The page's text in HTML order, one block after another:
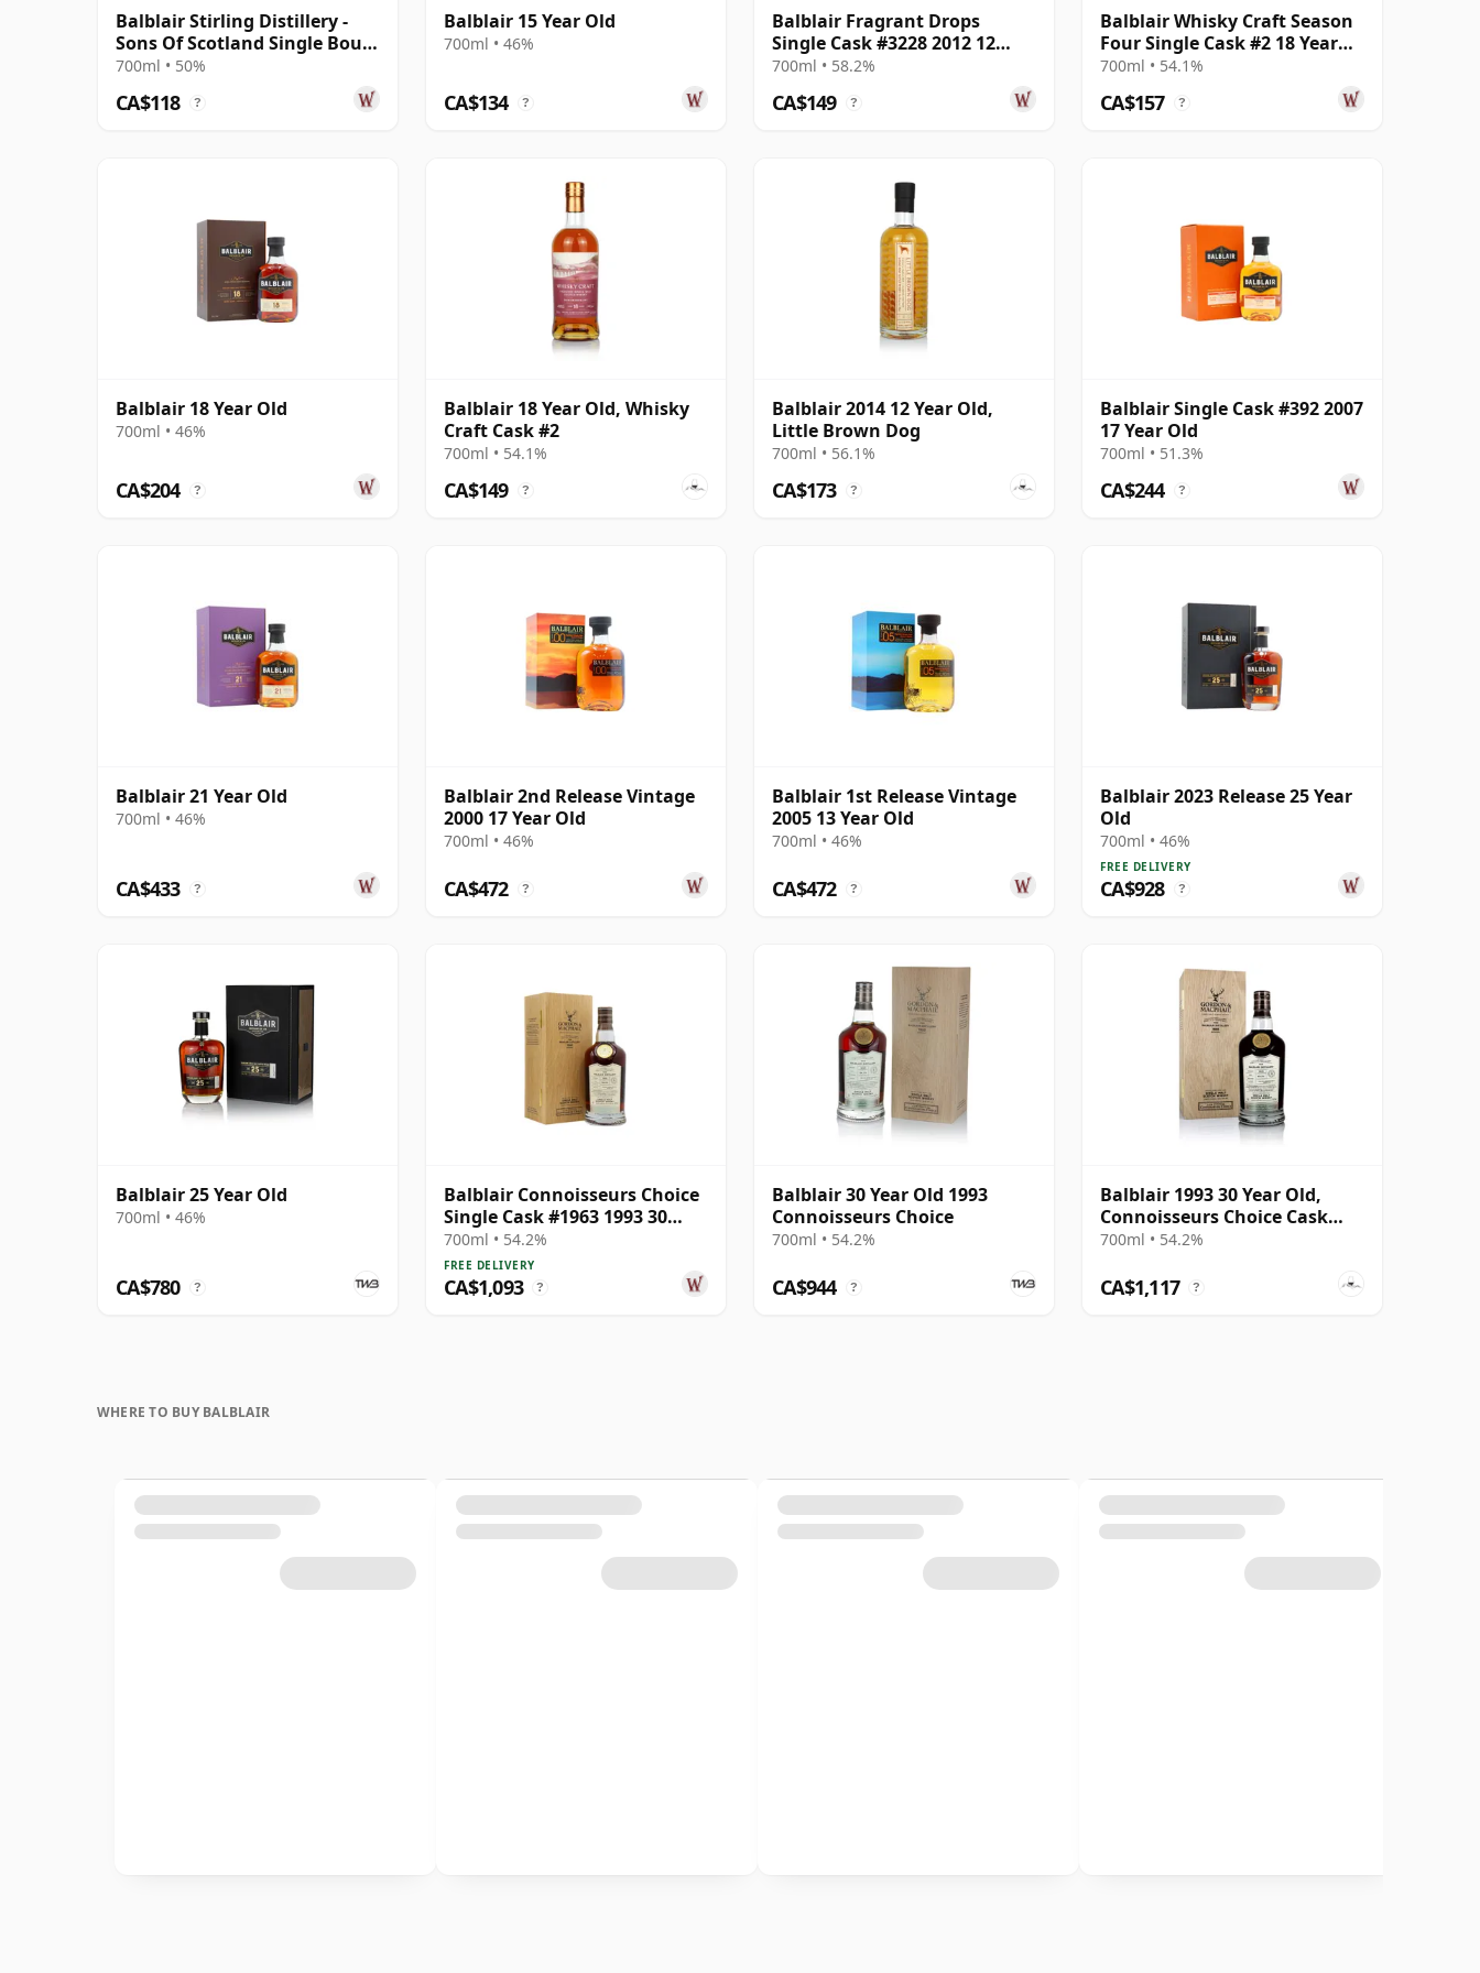
Balblair Stirling Distillery -
Sons Of Scotland Single Bour
2014 10 Year Old
700ml • 50%
CA$118 ?
Balblair 15 Year Old
700ml • 46%
CA$134 ?
Balblair Fragrant Drops
Single Cask #3228 2012 12
Year Old
700ml • 58.2%
CA$149 ?
Balblair Whisky Craft Season
Four Single Cask #2 18 Year
Old
700ml • 54.1%
CA$157 ?
Balblair 18 Year Old
700ml • 46%
CA$204 ?
Balblair 18 Year Old, Whisky
Craft Cask #2
700ml • 54.1%
CA$149 ?
Balblair 2014 12 Year Old,
Little Brown Dog
700ml • 56.1%
CA$173 ?
Balblair Single Cask #392 2007
17 Year Old
700ml • 51.3%
CA$244 ?
Balblair 21 Year Old
700ml • 46%
CA$433 ?
Balblair 2nd Release Vintage
2000 17 Year Old
700ml • 46%
CA$472 ?
Balblair 1st Release Vintage
2005 13 Year Old
700ml • 46%
CA$472 ?
Balblair 2023 Release 25 Year
Old
700ml • 46%
FREE DELIVERY
CA$928 ?
Balblair 25 Year Old
700ml • 46%
CA$780 ?
Balblair Connoisseurs Choice
Single Cask #1963 1993 30
Year Old
700ml • 54.2%
FREE DELIVERY
CA$1,093 ?
Balblair 30 Year Old 1993
Connoisseurs Choice
700ml • 54.2%
CA$944 ?
Balblair 1993 30 Year Old,
Connoisseurs Choice Cask
#1963
700ml • 54.2%
CA$1,117 ?
WHERE TO BUY BALBLAIR